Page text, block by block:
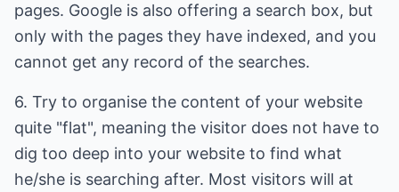
pages. Google is also offering a search box, but
only with the pages they have indexed, and you
cannot get any record of the searches.
6. Try to organise the content of your website
quite "flat", meaning the visitor does not have to
dig too deep into your website to find what
he/she is searching after. Most visitors will at